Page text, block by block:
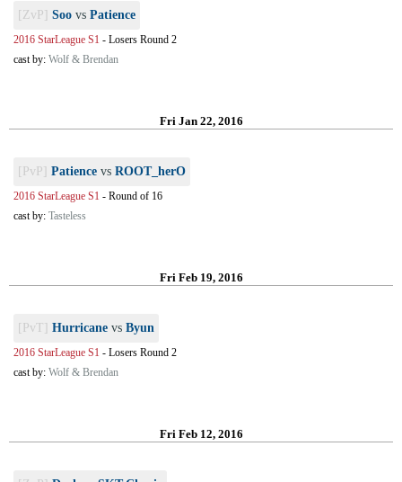
[ZvP] Soo vs Patience
2016 StarLeague S1 - Losers Round 2
cast by: Wolf & Brendan
Fri Jan 22, 2016
[PvP] Patience vs ROOT_herO
2016 StarLeague S1 - Round of 16
cast by: Tasteless
Fri Feb 19, 2016
[PvT] Hurricane vs Byun
2016 StarLeague S1 - Losers Round 2
cast by: Wolf & Brendan
Fri Feb 12, 2016